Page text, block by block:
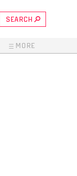
SEARCH
MORE